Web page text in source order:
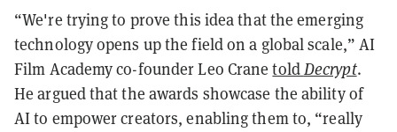
“We're trying to prove this idea that the emerging
technology opens up the field on a global scale,” AI
Film Academy co-founder Leo CranetoldDecrypt.
He argued that the awards showcase the ability of
AI to empower creators, enabling them to, “really